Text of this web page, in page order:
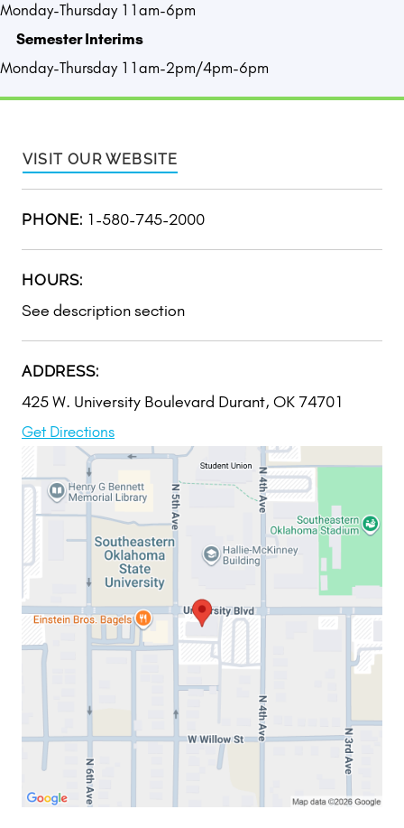
Monday-Thursday 11am-6pm
Semester Interims
Monday-Thursday 11am-2pm/4pm-6pm
VISIT OUR WEBSITE
PHONE: 1-580-745-2000
HOURS:
See description section
ADDRESS:
425 W. University Boulevard Durant, OK 74701
Get Directions